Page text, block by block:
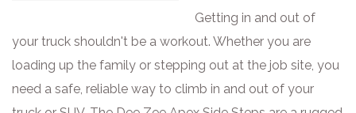
Getting in and out of
your truck shouldn't be a workout. Whether you are
loading up the family or stepping out at the job site, you
need a safe, reliable way to climb in and out of your